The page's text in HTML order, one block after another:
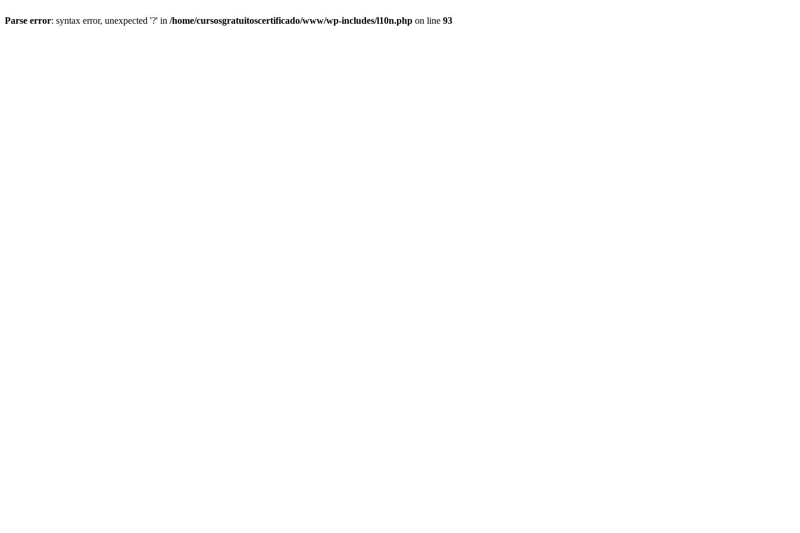
Parse error: syntax error, unexpected '?' in /home/cursosgratuitoscertificado/www/wp-includes/l10n.php on line 93